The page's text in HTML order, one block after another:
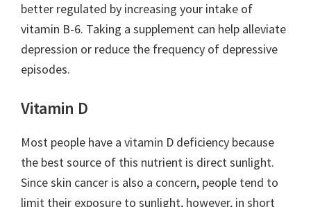
better regulated by increasing your intake of
vitamin B-6. Taking a supplement can help alleviate
depression or reduce the frequency of depressive
episodes.
Vitamin D
Most people have a vitamin D deficiency because
the best source of this nutrient is direct sunlight.
Since skin cancer is also a concern, people tend to
limit their exposure to sunlight, however, in short